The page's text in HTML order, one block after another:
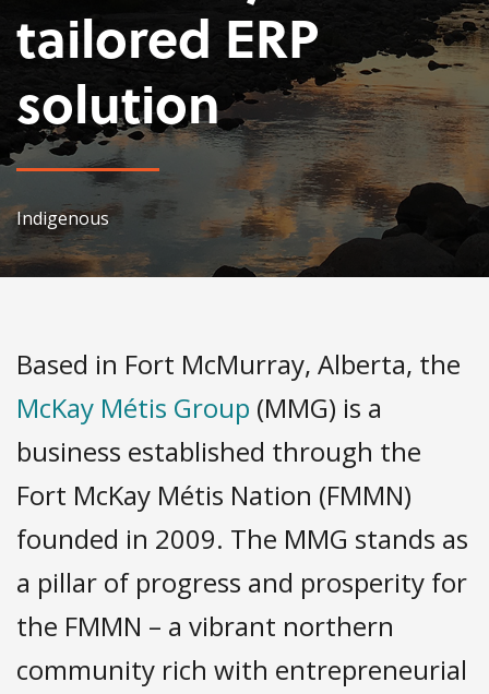
tailored ERP
solution
Indigenous
Based in Fort McMurray, Alberta, the
McKay Métis Group (MMG) is a
business established through the
Fort McKay Métis Nation (FMMN)
founded in 2009. The MMG stands as
a pillar of progress and prosperity for
the FMMN – a vibrant northern
community rich with entrepreneurial